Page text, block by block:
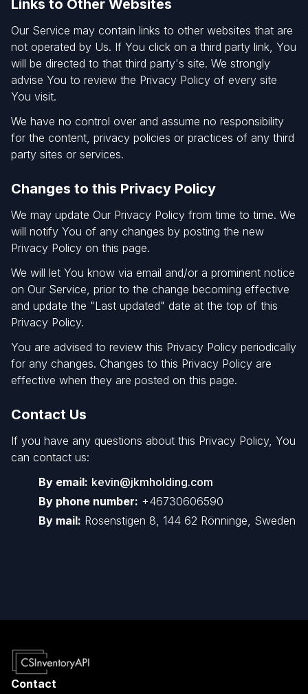
Links to Other Websites
Our Service may contain links to other websites that are
not operated by Us. If You click on a third party link, You
will be directed to that third party's site. We strongly
advise You to review the Privacy Policy of every site
You visit.
We have no control over and assume no responsibility
for the content, privacy policies or practices of any third
party sites or services.
Changes to this Privacy Policy
We may update Our Privacy Policy from time to time. We
will notify You of any changes by posting the new
Privacy Policy on this page.
We will let You know via email and/or a prominent notice
on Our Service, prior to the change becoming effective
and update the "Last updated" date at the top of this
Privacy Policy.
You are advised to review this Privacy Policy periodically
for any changes. Changes to this Privacy Policy are
effective when they are posted on this page.
Contact Us
If you have any questions about this Privacy Policy, You
can contact us:
By email: kevin@jkmholding.com
By phone number: +46730606590
By mail: Rosenstigen 8, 144 62 Rönninge, Sweden
Contact